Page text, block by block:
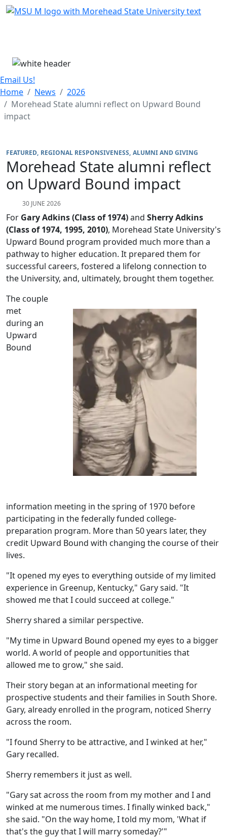
Skip Menu
Email Us!
Home
News
2026
Morehead State alumni reflect on Upward Bound
impact
FEATURED REGIONAL RESPONSIVENESS ALUMNI AND GIVING
Morehead State alumni reflect
on Upward Bound impact
30 JUNE 2026
For Gary Adkins (Class of 1974)and Sherry Adkins
(Class of 1974, 1995, 2010), Morehead State University's
Upward Bound program provided much more than a
pathway to higher education. It prepared them for
successful careers, fostered a lifelong connection to
the University, and, ultimately, brought them together.
The couple
met
during an
Upward
Bound
information meeting in the spring of 1970 before
participating in the federally funded college-
preparation program. More than 50 years later, they
credit Upward Bound with changing the course of their
lives.
"It opened my eyes to everything outside of my limited
experience in Greenup, Kentucky," Gary said. "It
showed me that I could succeed at college."
Sherry shared a similar perspective.
"My time in Upward Bound opened my eyes to a bigger
world. A world of people and opportunities that
allowed me to grow," she said.
Their story began at an informational meeting for
prospective students and their families in South Shore.
Gary, already enrolled in the program, noticed Sherry
across the room.
"I found Sherry to be attractive, and I winked at her,"
Gary recalled.
Sherry remembers it just as well.
"Gary sat across the room from my mother and I and
winked at me numerous times. I finally winked back,"
she said. "On the way home, I told my mom, 'What if
that's the guy that I will marry someday?'"